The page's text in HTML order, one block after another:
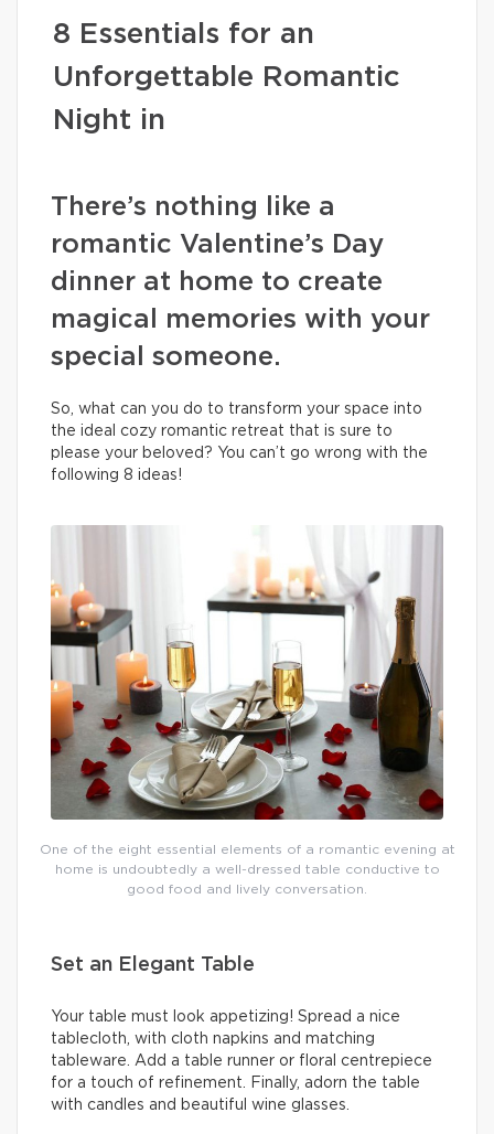
8 Essentials for an
Unforgettable Romantic
Night in
There’s nothing like a
romantic Valentine’s Day
dinner at home to create
magical memories with your
special someone.
So, what can you do to transform your space into
the ideal cozy romantic retreat that is sure to
please your beloved? You can’t go wrong with the
following 8 ideas!
One of the eight essential elements of a romantic evening at
home is undoubtedly a well-dressed table conductive to
good food and lively conversation.
Set an Elegant Table
Your table must look appetizing! Spread a nice
tablecloth, with cloth napkins and matching
tableware. Add a table runner or floral centrepiece
for a touch of refinement. Finally, adorn the table
with candles and beautiful wine glasses.